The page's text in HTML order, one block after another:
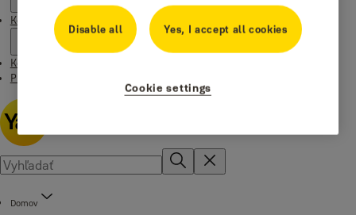
Kde kúpiť
Kontakt
Príbehy
Domov
Disable all Yes, I accept all cookies
Cookie settings